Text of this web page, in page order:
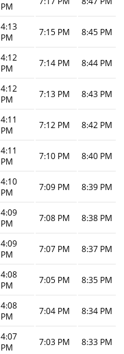
PM
4:13
PM
7:15 PM 8:45 PM
4:12
PM
7:14 PM 8:44 PM
4:12
PM
7:13 PM 8:43 PM
4:11
PM
7:12 PM 8:42 PM
4:11
PM
7:10 PM 8:40 PM
4:10
PM
7:09 PM 8:39 PM
4:09
PM
7:08 PM 8:38 PM
4:09
PM
7:07 PM 8:37 PM
4:08
PM
7:05 PM 8:35 PM
4:08
PM
7:04 PM 8:34 PM
4:07
PM
7:03 PM 8:33 PM